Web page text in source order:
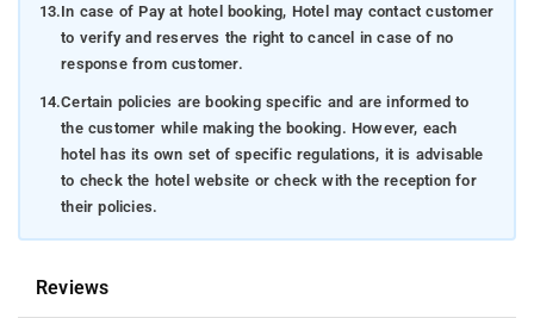
13.In case of Pay at hotel booking, Hotel may contact customer
to verify and reserves the right to cancel in case of no
response from customer.
14.Certain policies are booking specific and are informed to
the customer while making the booking. However, each
hotel has its own set of specific regulations, it is advisable
to check the hotel website or check with the reception for
their policies.
Reviews